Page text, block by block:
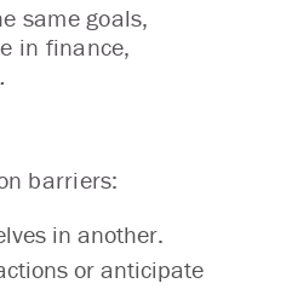
same goals,
in finance,
barriers:
in another.
or anticipate